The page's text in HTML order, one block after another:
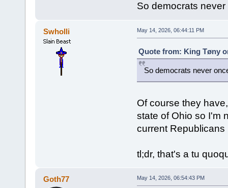
So democrats
Swholli May 14, 2026, 06:44:11 PM
Quote from: King Tøny
So democrats never
Of course they
state of Ohio so I'm
current
tl;dr, that's a tu
Goth77 May 14, 2026, 06:54:43 PM